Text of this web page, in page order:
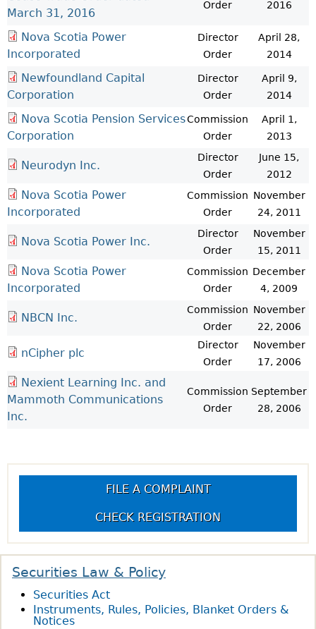
March 31, 2016
Order
2016
Nova Scotia Power
Incorporated
Director
Order
April 28,
2014
Newfoundland Capital
Corporation
Director
Order
April 9,
2014
Nova Scotia Pension Services
Corporation
Commission
Order
April 1,
2013
Neurodyn Inc.
Director
Order
June 15,
2012
Nova Scotia Power
Incorporated
Commission
Order
November
24, 2011
Nova Scotia Power Inc.
Director
Order
November
15, 2011
Nova Scotia Power
Incorporated
Commission
Order
December
4, 2009
NBCN Inc.
Commission
Order
November
22, 2006
nCipher plc
Director
Order
November
17, 2006
Nexient Learning Inc. and
Mammoth Communications
Inc.
Commission
Order
September
28, 2006
FILE A COMPLAINT
CHECK REGISTRATION
Securities Law & Policy
Securities Act
Instruments, Rules, Policies, Blanket Orders &
Notices